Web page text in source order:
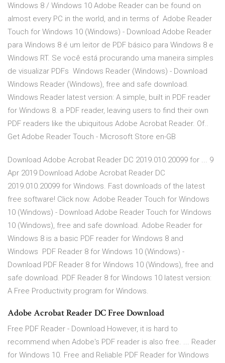
Windows 8 / Windows 10 Adobe Reader can be found on
almost every PC in the world, and in terms of Adobe Reader
Touch for Windows 10 (Windows) - Download Adobe Reader
para Windows 8 é um leitor de PDF básico para Windows 8 e
Windows RT. Se você está procurando uma maneira simples
de visualizar PDFs Windows Reader (Windows) - Download
Windows Reader (Windows), free and safe download.
Windows Reader latest version: A simple, built in PDF reader
for Windows 8. a PDF reader, leaving users to find their own
PDF readers like the ubiquitous Adobe Acrobat Reader. Of..
Get Adobe Reader Touch - Microsoft Store en-GB
Download Adobe Acrobat Reader DC 2019.010.20099 for ... 9
Apr 2019 Download Adobe Acrobat Reader DC
2019.010.20099 for Windows. Fast downloads of the latest
free software! Click now. Adobe Reader Touch for Windows
10 (Windows) - Download Adobe Reader Touch for Windows
10 (Windows), free and safe download. Adobe Reader for
Windows 8 is a basic PDF reader for Windows 8 and
Windows PDF Reader 8 for Windows 10 (Windows) -
Download PDF Reader 8 for Windows 10 (Windows), free and
safe download. PDF Reader 8 for Windows 10 latest version:
A Free Productivity program for Windows.
Adobe Acrobat Reader DC Free Download
Free PDF Reader - Download However, it is hard to
recommend when Adobe's PDF reader is also free. ... Reader
for Windows 10. Free and Reliable PDF Reader for Windows